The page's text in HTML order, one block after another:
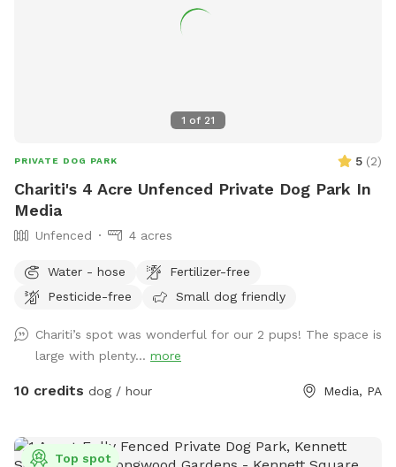
1 of 21
PRIVATE DOG PARK 5 (2)
Chariti's 4 Acre Unfenced Private Dog Park In
Media
Unfenced 4 acres
Water - hose
Fertilizer-free
Pesticide-free
Small dog friendly
Chariti’s spot was wonderful for our 2 pups! The space is
large with plenty... more
10 credits dog / hour Media, PA
Top spot